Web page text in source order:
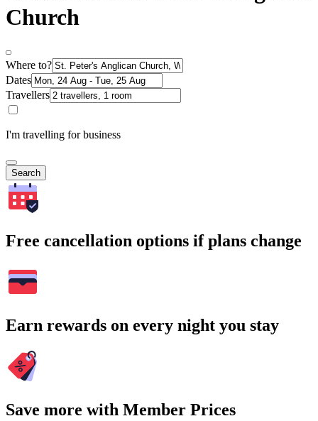
Church
Where to?
Dates
Travellers
I'm travelling for business
Search
Free cancellation options if plans change
Earn rewards on every night you stay
Save more with Member Prices